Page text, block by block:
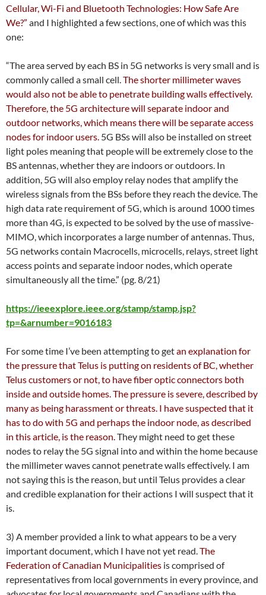
Cellular, Wi-Fi and Bluetooth Technologies: How Safe Are
We?” and I highlighted a few sections, one of which was this
one:
“The area served by each BS in 5G networks is very small and is
commonly called a small cell.The shorter millimeter waves
would also not be able to penetrate building walls effectively.
Therefore, the 5G architecture will separate indoor and
outdoor networks, which means there will be separate access
nodes for indoor users. 5G BSs will also be installed on street
light poles meaning that people will be extremely close to the
BS antennas, whether they are indoors or outdoors. In
addition, 5G will also employ relay nodes that amplify the
wireless signals from the BSs before they reach the device. The
high data rate requirement of 5G, which is around 1000 times
more than 4G, is expected to be solved by the use of massive-
MIMO, which incorporates a large number of antennas. Thus,
5G networks contain Macrocells, microcells, relays, street light
access points and separate indoor nodes, which operate
simultaneously all the time.” (pg. 8/21)
https://ieeexplore.ieee.org/stamp/stamp.jsp?
tp=&arnumber=9016183
For some time I’ve been attempting to getan explanation for
the pressure that Telus is putting on residents of BC, whether
Telus customers or not, to have fiber optic connectors both
inside and outside homes. The pressure is severe, described by
many as being harassment or threats. I have suspected that it
has to do with 5G and perhaps the indoor node, as described
in this article, is the reason.They might need to get these
nodes to relay the 5G signal into and within the home because
the millimeter waves cannot penetrate walls effectively. I am
not saying this is the reason, but until Telus provides a clear
and credible explanation for their actions I will suspect that it
is.
3) A member provided a link to what appears to be a very
important document, which I have not yet read.The
Federation of Canadian Municipalities is comprised of
representatives from local governments in every province, and